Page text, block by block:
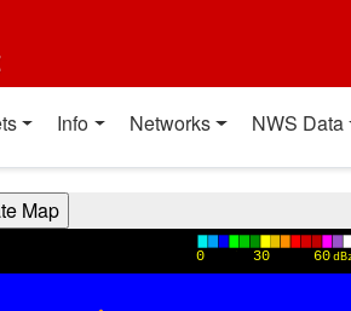
Info Networks NWS Data